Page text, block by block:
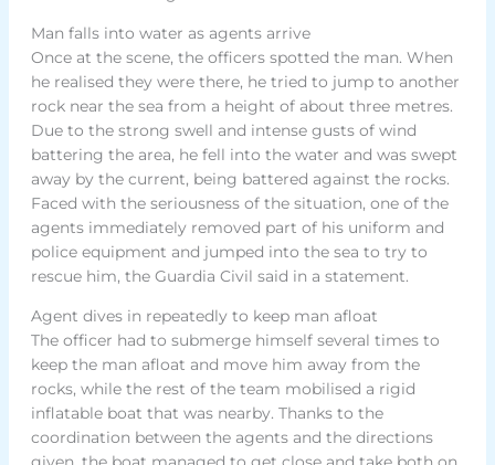
Man falls into water as agents arrive
Once at the scene, the officers spotted the man. When
he realised they were there, he tried to jump to another
rock near the sea from a height of about three metres.
Due to the strong swell and intense gusts of wind
battering the area, he fell into the water and was swept
away by the current, being battered against the rocks.
Faced with the seriousness of the situation, one of the
agents immediately removed part of his uniform and
police equipment and jumped into the sea to try to
rescue him, the Guardia Civil said in a statement.
Agent dives in repeatedly to keep man afloat
The officer had to submerge himself several times to
keep the man afloat and move him away from the
rocks, while the rest of the team mobilised a rigid
inflatable boat that was nearby. Thanks to the
coordination between the agents and the directions